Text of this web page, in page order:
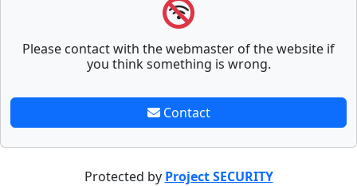
Please contact with the webmaster of the website if
you think something is wrong.
Contact
Protected by Project SECURITY